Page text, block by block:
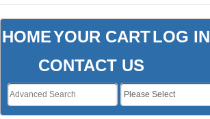
HOMEYOUR CARTLOG IN
CONTACT US